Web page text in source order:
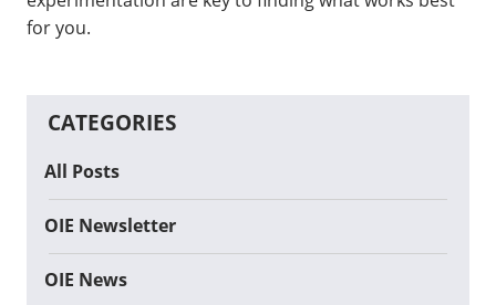
for you.
CATEGORIES
All Posts
OIE Newsletter
OIE News